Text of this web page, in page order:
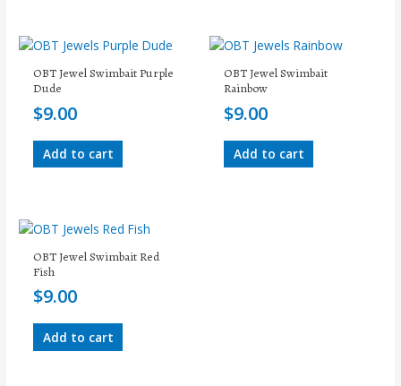
OBT Jewel Swimbait Purple
Dude
$9.00
Add to cart
OBT Jewel Swimbait
Rainbow
$9.00
Add to cart
OBT Jewel Swimbait Red
Fish
$9.00
Add to cart